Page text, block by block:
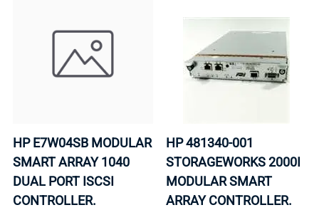
HP E7W04SB MODULAR
SMART ARRAY 1040
DUAL PORT ISCSI
CONTROLLER.
HP 481340-001
STORAGEWORKS 2000I
MODULAR SMART
ARRAY CONTROLLER.